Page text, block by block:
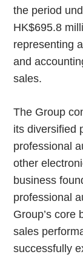
the period
HK$695.8
representing
and
sales.
The Group
its diversified
professional
other
business
professional
Group’s core
sales
successfully